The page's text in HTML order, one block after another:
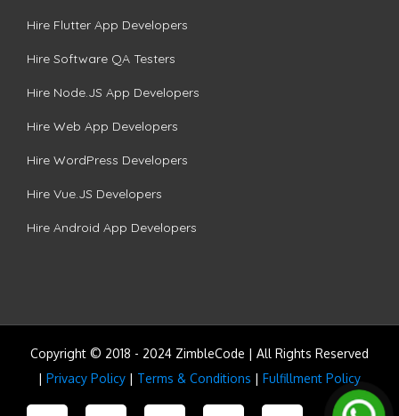
Hire Flutter App Developers
Hire Software QA Testers
Hire Node.JS App Developers
Hire Web App Developers
Hire WordPress Developers
Hire Vue.JS Developers
Hire Android App Developers
Copyright © 2018 - 2024 ZimbleCode | All Rights Reserved
| Privacy Policy | Terms & Conditions | Fulfillment Policy